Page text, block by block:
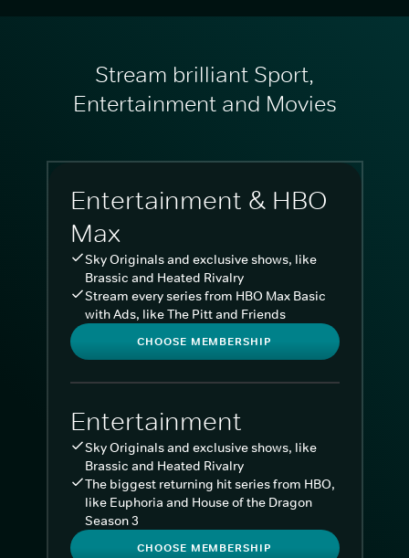
Stream brilliant Sport,
Entertainment and Movies
Entertainment & HBO
Max
Sky Originals and exclusive shows, like
Brassic and Heated Rivalry
Stream every series from HBO Max Basic
with Ads, like The Pitt and Friends
CHOOSE MEMBERSHIP
Entertainment
Sky Originals and exclusive shows, like
Brassic and Heated Rivalry
The biggest returning hit series from HBO,
like Euphoria and House of the Dragon
Season 3
CHOOSE MEMBERSHIP